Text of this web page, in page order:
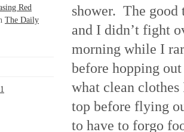
Red
The Daily
shower. The good
and I didn’t fight
morning while I
before hopping
what clean
top before flying
to have to forgo